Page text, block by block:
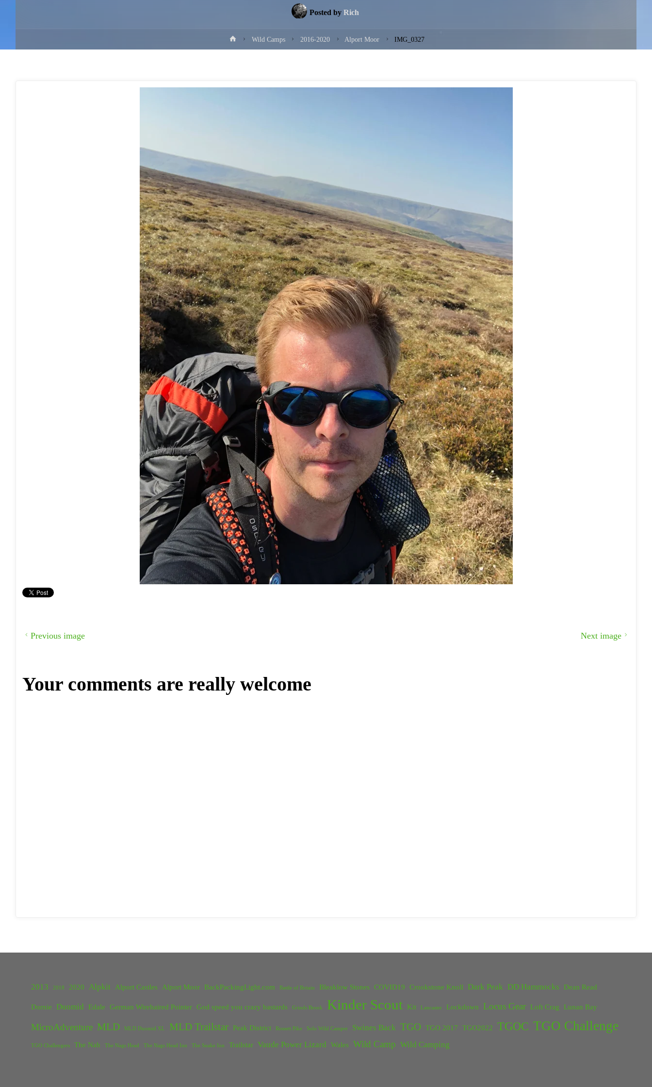
Posted by Rich
HomeWild Camps 2016-2020 Alport Moor IMG_0327
Previous image Next image
Your comments are really welcome
2013 2018 2020 Alpkit Alport Castles Alport Moor BackPackingLight.com Battle of Britain Bleaklow Stones COVID19 Crookstone Knoll Dark Peak DD Hammocks Dean Read
Dornie Duomid Edale German Wirehaired Pointer God speed you crazy bastards Grinds Brook Kinder Scout Kit Lancaster Lockdown Locus Gear Loft Crag Lunan Bay
MicroAdventure MLD MLD Duomid XL MLD Trailstar Peak District Rossett Pike Solo Wild Camper Swines Back TGO TGO 2017 TGO2022 TGOC TGO Challenge
TGO Challengers The Nab The Nags Head The Nags Head Inn The Snake Inn Trailstar Vaude Power Lizard Wales Wild Camp Wild Camping